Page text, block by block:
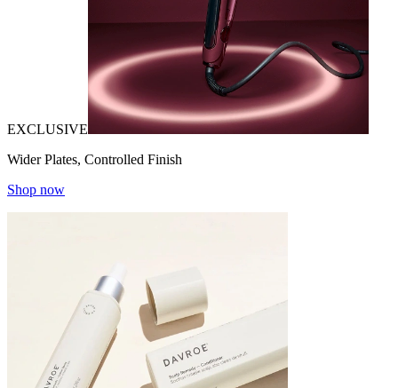
EXCLUSIVE
Wider Plates, Controlled Finish
Shop now